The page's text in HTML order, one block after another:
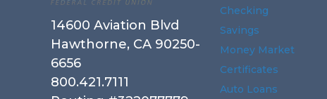
14600 Aviation Blvd
Hawthorne, CA 90250-
6656
800.421.7111
Checking
Savings
Money Market
Certificates
Auto Loans